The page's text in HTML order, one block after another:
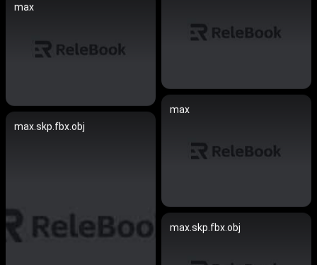
max
max
max.skp.fbx.obj
max.skp.fbx.obj